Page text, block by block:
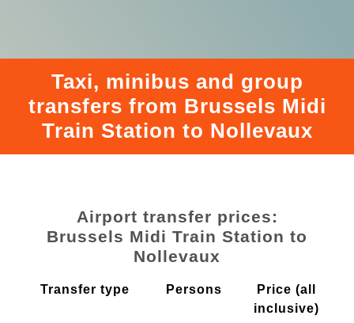
Taxi, minibus and group
transfers from Brussels Midi
Train Station to Nollevaux
Airport transfer prices:
Brussels Midi Train Station to
Nollevaux
Transfer type Persons
Price (all
inclusive)